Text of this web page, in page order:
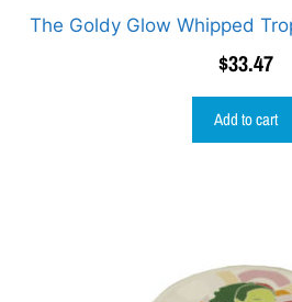
The Goldy Glow Whipped
$33.47
Add to cart